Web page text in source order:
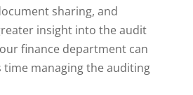
sharing, and
insight into the audit
finance department can
time managing the auditing